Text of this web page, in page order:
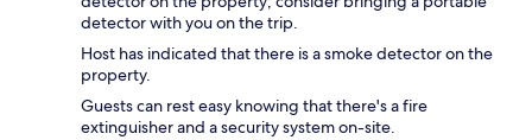
detector with you on the trip.
Host has indicated that there is a smoke detector on the
property.
Guests can rest easy knowing that there's a fire
extinguisher and a security system on-site.